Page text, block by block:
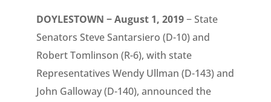
DOYLESTOWN − August 1, 2019− State
Senators Steve Santarsiero (D-10) and
Robert Tomlinson (R-6), with state
Representatives Wendy Ullman (D-143) and
John Galloway (D-140), announced the